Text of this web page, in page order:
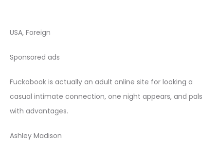
USA, Foreign
Sponsored ads
Fuckobook is actually an adult online site for looking a
casual intimate connection, one night appears, and pals
with advantages.
Ashley Madison